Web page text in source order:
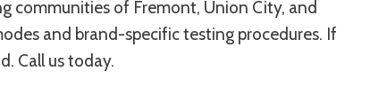
communities of Fremont, Union City, and
and brand-specific testing procedures. If
Call us today.